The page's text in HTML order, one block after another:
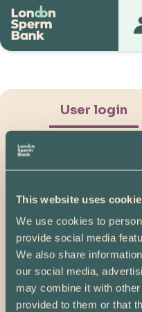
This website uses
We use cookies to
provide social media
We also share
our social media,
may combine it with
provided to them or that
User login
Show Password
Please note, if you
07/04/2025, you will